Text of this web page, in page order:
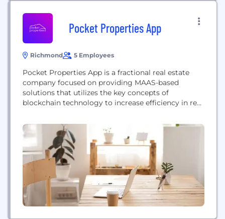
Pocket Properties App
Richmond 5 Employees
Pocket Properties App is a fractional real estate
company focused on providing MAAS-based
solutions that utilizes the key concepts of
blockchain technology to increase efficiency in real
and institutions.